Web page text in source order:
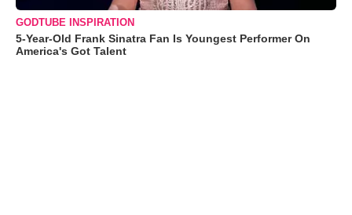
GODTUBE INSPIRATION
5-Year-Old Frank Sinatra Fan Is Youngest Performer On
America's Got Talent